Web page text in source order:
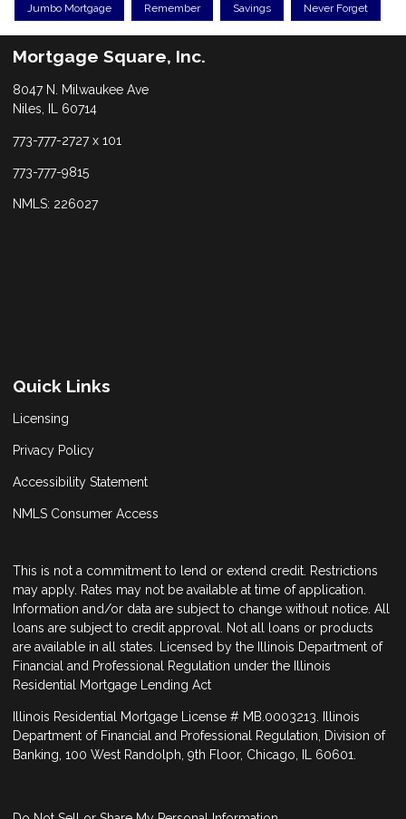
Jumbo Mortgage Remember Savings Never Forget
Mortgage Square, Inc.
8047 N. Milwaukee Ave
Niles, IL 60714
773-777-2727 x 101
773-777-9815
NMLS: 226027
Quick Links
Licensing
Privacy Policy
Accessibility Statement
NMLS Consumer Access
This is not a commitment to lend or extend credit. Restrictions
may apply. Rates may not be available at time of application.
Information and/or data are subject to change without notice. All
loans are subject to credit approval. Not all loans or products
are available in all states. Licensed by the Illinois Department of
Financial and Professional Regulation under the Illinois
Residential Mortgage Lending Act
Illinois Residential Mortgage License # MB.0003213. Illinois
Department of Financial and Professional Regulation, Division of
Banking, 100 West Randolph, 9th Floor, Chicago, IL 60601.